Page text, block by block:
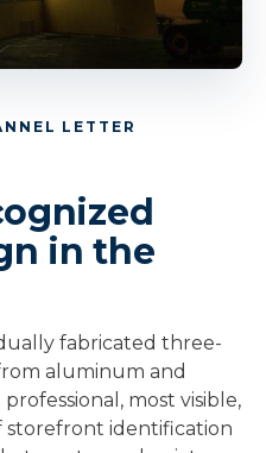
LETTER
in the
fabricated three-
aluminum and
most visible,
storefront identification